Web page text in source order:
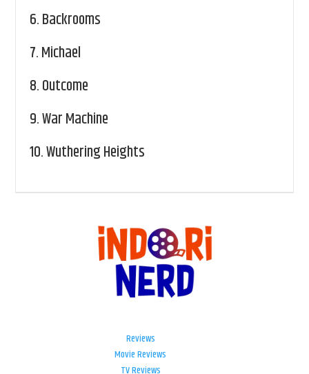
6.Backrooms
7.Michael
8.Outcome
9.War Machine
10.Wuthering Heights
Reviews
Movie Reviews
TV Reviews